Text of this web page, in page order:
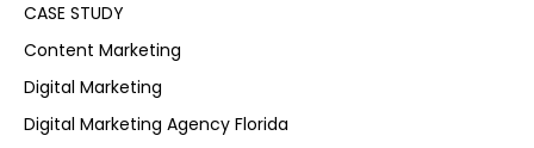
CASE STUDY
Content Marketing
Digital Marketing
Digital Marketing Agency Florida